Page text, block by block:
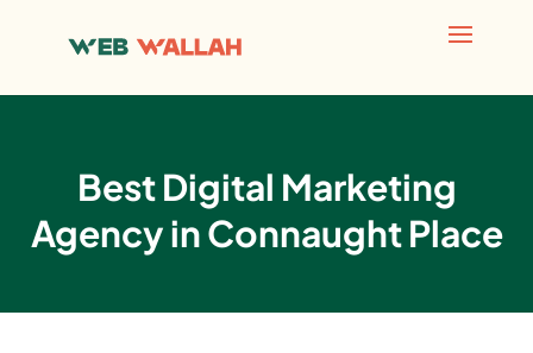
Best Digital Marketing
Agency in Connaught Place